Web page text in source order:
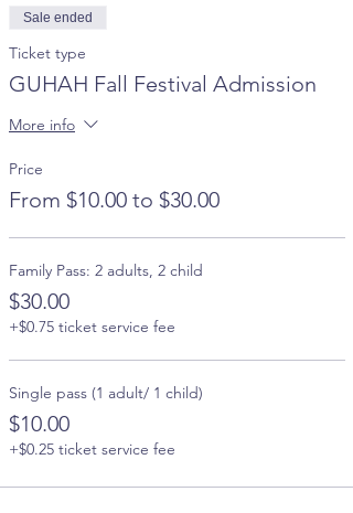
Sale ended
Ticket type
GUHAH Fall Festival Admission
More info
Price
From $10.00 to $30.00
Family Pass: 2 adults, 2 child
$30.00
+$0.75 ticket service fee
Single pass (1 adult/ 1 child)
$10.00
+$0.25 ticket service fee